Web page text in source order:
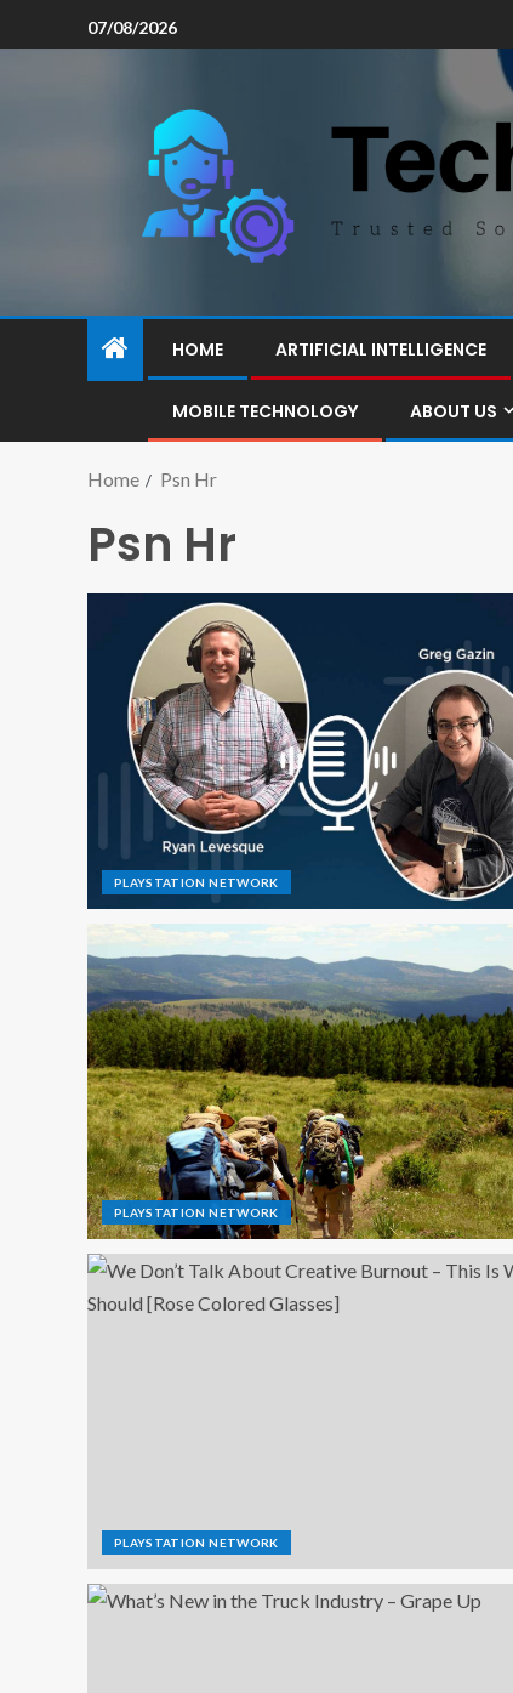
07/08/2026
HOME ARTIFICIAL INTELLIGENCE
MOBILE TECHNOLOGY ABOUT US
Home Psn Hr
Psn Hr
PLAYSTATION NETWORK
PLAYSTATION NETWORK
PLAYSTATION NETWORK